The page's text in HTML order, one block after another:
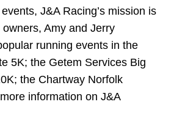
J&A Racing’s mission is
Amy and Jerry
running events in the
5K; the Getem Services Big
the Chartway Norfolk
information on J&A